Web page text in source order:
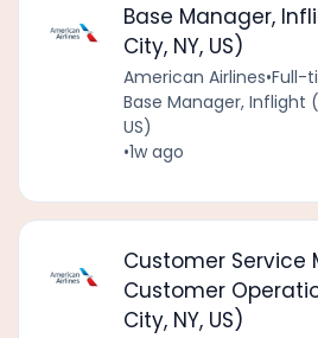
Base Manager,
City, NY, US)
American Airlines•Full-
Base Manager, Inflight
US)
•1w ago
Customer Service
Customer
City, NY, US)